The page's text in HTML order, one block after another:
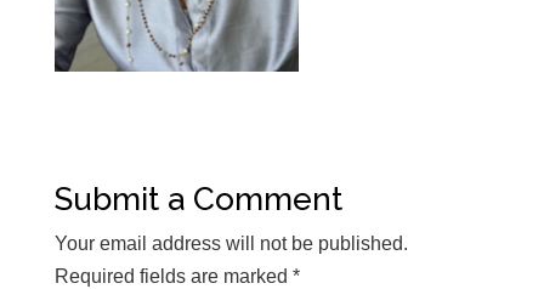
Submit a Comment
Your email address will not be published.
Required fields are marked *